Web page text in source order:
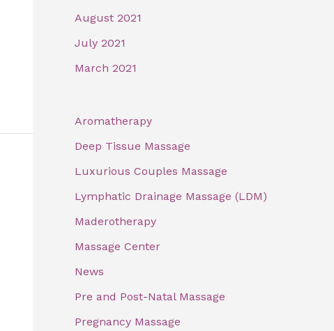
August 2021
July 2021
March 2021
Aromatherapy
Deep Tissue Massage
Luxurious Couples Massage
Lymphatic Drainage Massage (LDM)
Maderotherapy
Massage Center
News
Pre and Post-Natal Massage
Pregnancy Massage